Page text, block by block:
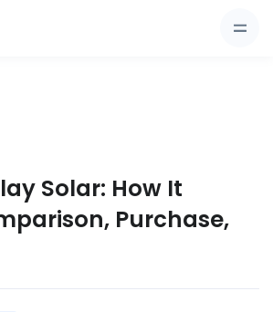
Solar: How It
Purchase,